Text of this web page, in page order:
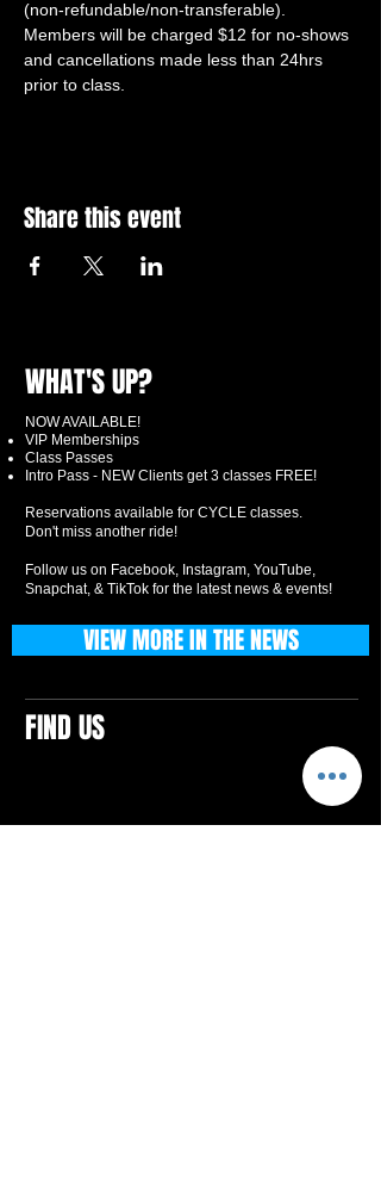
(non-refundable/non-transferable).
Members will be charged $12 for no-shows
and cancellations made less than 24hrs
prior to class.
Share this event
WHAT'S UP?
NOW AVAILABLE!
VIP Memberships
Class Passes
Intro Pass - NEW Clients get 3 classes FREE!
Reservations available for CYCLE classes.
Don't miss another ride!
Follow us on Facebook, Instagram, YouTube,
Snapchat, & TikTok for the latest news & events!
FIND US
VIEW MORE IN THE NEWS